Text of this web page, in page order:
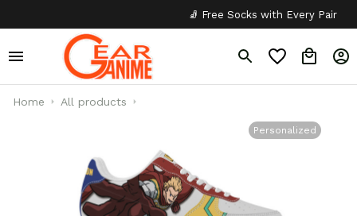
🧦 Free Socks with Every Pair ✦
Home All products
Personalized